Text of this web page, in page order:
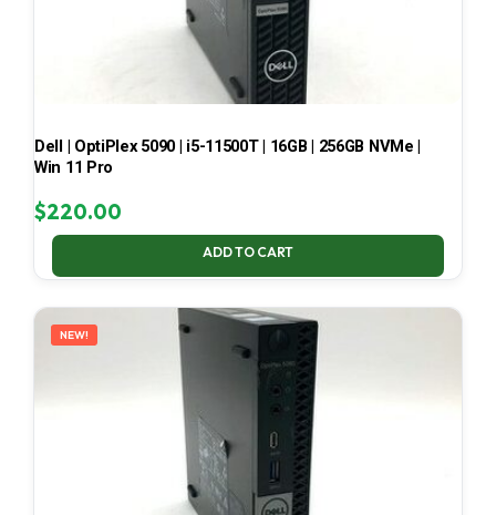
Dell | OptiPlex 5090 | i5-11500T | 16GB | 256GB NVMe |
Win 11 Pro
$220.00
ADD TO CART
NEW!